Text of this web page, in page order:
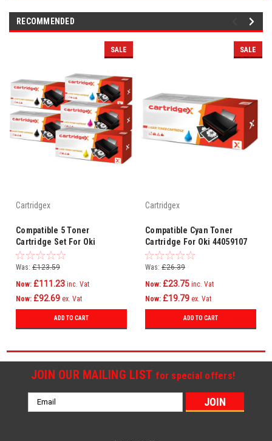
RECOMMENDED
SALE
Cartridgex
Compatible 5 Toner
Cartridge Set For Oki
4405910 C830cdtn C830dn
C810
Was: £123.59
Now: £111.23 inc. Vat
Now: £92.69 ex. Vat
ADD TO CART
SALE
Cartridgex
Compatible Cyan Toner
Cartridge For Oki 44059107
C830cdtn C830dn C810
Was: £26.39
Now: £23.75 inc. Vat
Now: £19.79 ex. Vat
ADD TO CART
JOIN OUR MAILING LIST for special offers!
Email
Address